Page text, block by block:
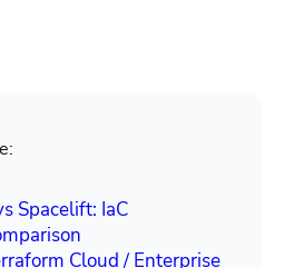
Spacelift: IaC
Cloud / Enterprise